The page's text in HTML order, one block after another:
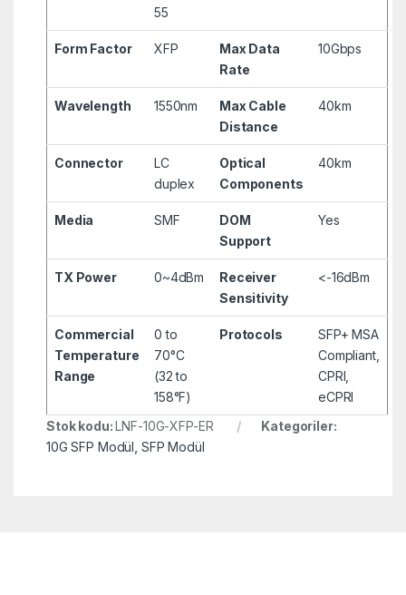
55
Form Factor XFP
Max Data
Rate
10Gbps
Wavelength 1550nm
Max Cable
Distance
40km
Connector
LC
duplex
Optical
Components
40km
Media SMF
DOM
Support
Yes
TX Power 0~4dBm
Receiver
Sensitivity
<-16dBm
Commercial
Temperature
Range
0 to
70°C
(32 to
158°F)
Protocols
SFP+ MSA
Compliant,
CPRI,
eCPRI
Stok kodu:LNF-10G-XFP-ER
Kategoriler:
10G SFP Modül SFP Modül